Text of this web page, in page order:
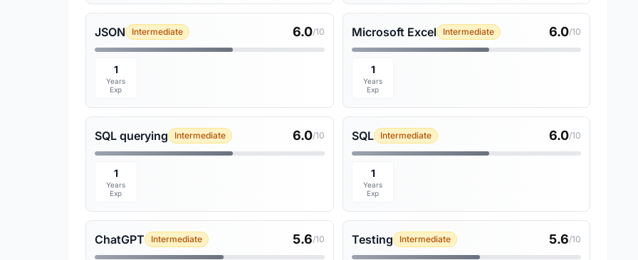
JSON Intermediate 6.0/10
1
Years
Exp
Microsoft Excel Intermediate 6.0/10
1
Years
Exp
SQL querying Intermediate 6.0/10
1
Years
Exp
SQL Intermediate 6.0/10
1
Years
Exp
ChatGPT Intermediate 5.6/10 Testing Intermediate 5.6/10